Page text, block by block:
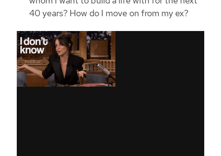
40 years? How do I move on from my ex?